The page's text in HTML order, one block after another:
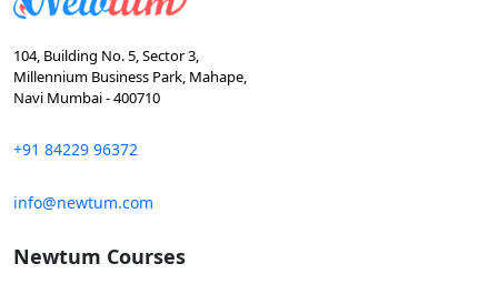
104, Building No. 5, Sector 3,
Millennium Business Park, Mahape,
Navi Mumbai - 400710
+91 84229 96372
info@newtum.com
Newtum Courses